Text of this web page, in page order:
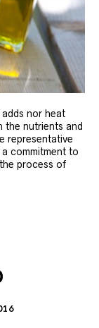
nor heat
the nutrients and
representative
commitment to
process of